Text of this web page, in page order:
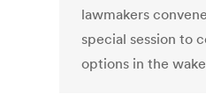
lawmakers
special session to
options in the